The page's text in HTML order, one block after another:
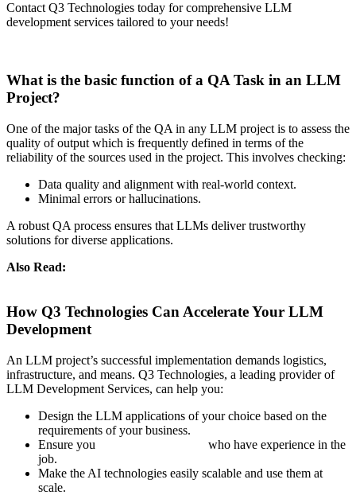
Contact Q3 Technologies today for comprehensive LLM
development services tailored to your needs!
What is the basic function of a QA Task in an LLM
Project?
One of the major tasks of the QA in any LLM project is to assess the
quality of output which is frequently defined in terms of the
reliability of the sources used in the project. This involves checking:
Data quality and alignment with real-world context.
Minimal errors or hallucinations.
A robust QA process ensures that LLMs deliver trustworthy
solutions for diverse applications.
Also Read:
How Q3 Technologies Can Accelerate Your LLM
Development
An LLM project’s successful implementation demands logistics,
infrastructure, and means. Q3 Technologies, a leading provider of
LLM Development Services, can help you:
Design the LLM applications of your choice based on the
requirements of your business.
Ensure you
who have experience in the
job.
Make the AI technologies easily scalable and use them at
scale.